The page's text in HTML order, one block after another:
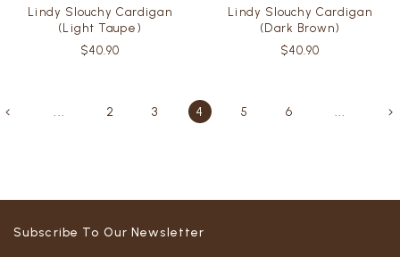
Lindy Slouchy Cardigan
(Light Taupe)
$40.90
Lindy Slouchy Cardigan
(Dark Brown)
$40.90
... 2 3 4 5 6 ...
Subscribe To Our Newsletter